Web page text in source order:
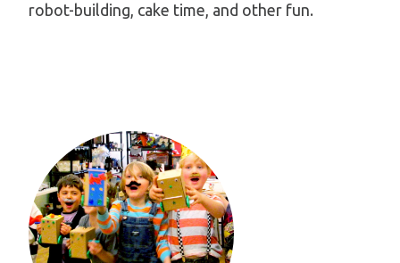
robot-building, cake time, and other fun.